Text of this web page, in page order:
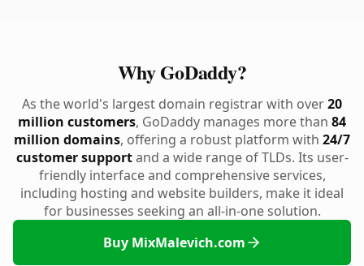
Why GoDaddy?
As the world's largest domain registrar with over20
million customers, GoDaddy manages more than 84
million domains, offering a robust platform with 24/7
customer supportand a wide range of TLDs. Its user-
friendly interface and comprehensive services,
including hosting and website builders, make it ideal
for businesses seeking an all-in-one solution.
Buy MixMalevich.com